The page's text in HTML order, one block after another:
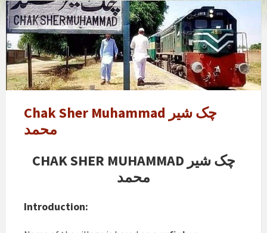
chak
sher
muhammad
Chak Sher Muhammad چک شیر
محمد
CHAK SHER MUHAMMAD چک شیر
محمد
Introduction: